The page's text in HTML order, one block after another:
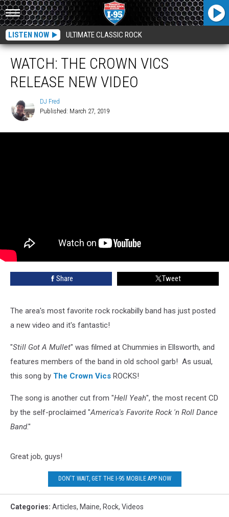
LISTEN NOW ULTIMATE CLASSIC ROCK
WATCH: THE CROWN VICS
RELEASE NEW VIDEO
Fred
DJ Fred
Published: March 27, 2019
Share Tweet
The area's most favorite rock rockabilly band has just posted
a new video and it's fantastic!
"Still Got A Mullet" was filmed at Chummies in Ellsworth, and
features members of the band in old school garb! As usual,
this song by The Crown Vics ROCKS!
The song is another cut from "Hell Yeah", the most recent CD
by the self-proclaimed "America's Favorite Rock 'n Roll Dance
Band."
Great job, guys!
DON'T WAIT, GET THE I-95 MOBILE APP NOW
Categories: Articles, Maine, Rock, Videos